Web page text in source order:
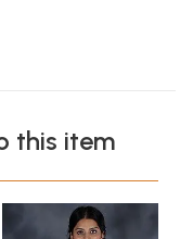
this item